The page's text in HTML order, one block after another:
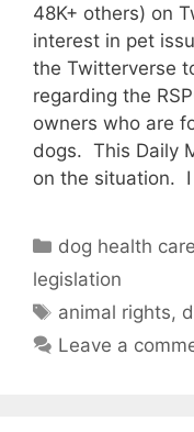
48K+ others) on
interest in pet
the Twitterverse
regarding the
owners who are
dogs. This Daily
on the situation.
Categories
dog health care
legislation
Tags
animal rights,
Leave a